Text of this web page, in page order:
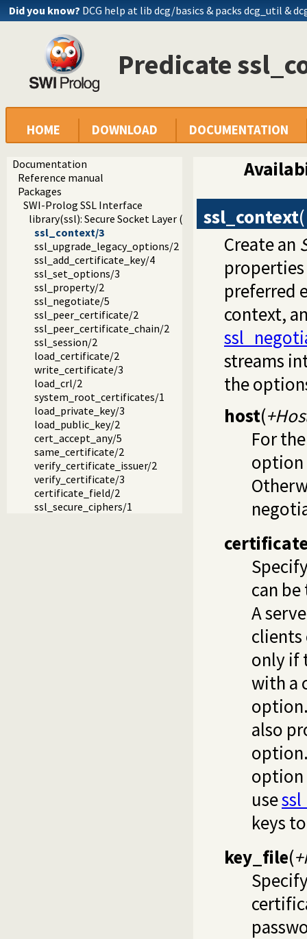
Did you know? DCG help at lib dcg/basics & packs dcg_util &
Predicate
HOME DOWNLOAD DOCUMENTATION
Documentation
Reference manual
Packages
SWI-Prolog SSL Interface
library(ssl): Secure Socket Layer (SSL) library
ssl_context/3
ssl_upgrade_legacy_options/2
ssl_add_certificate_key/4
ssl_set_options/3
ssl_property/2
ssl_negotiate/5
ssl_peer_certificate/2
ssl_peer_certificate_chain/2
ssl_session/2
load_certificate/2
write_certificate/3
load_crl/2
system_root_certificates/1
load_private_key/3
load_public_key/2
cert_accept_any/5
same_certificate/2
verify_certificate_issuer/2
verify_certificate/3
certificate_field/2
ssl_secure_ciphers/1
ssl_context(
Create an
preferred
context,
streams
the
host(
For
option
can
A
clients
only if
with a
also
option
use
keys
key_file(